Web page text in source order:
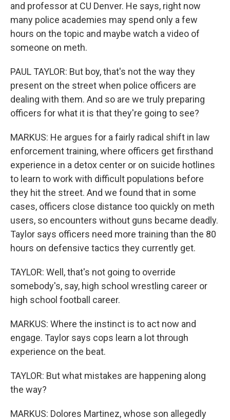
and professor at CU Denver. He says, right now
many police academies may spend only a few
hours on the topic and maybe watch a video of
someone on meth.
PAUL TAYLOR: But boy, that's not the way they
present on the street when police officers are
dealing with them. And so are we truly preparing
officers for what it is that they're going to see?
MARKUS: He argues for a fairly radical shift in law
enforcement training, where officers get firsthand
experience in a detox center or on suicide hotlines
to learn to work with difficult populations before
they hit the street. And we found that in some
cases, officers close distance too quickly on meth
users, so encounters without guns became deadly.
Taylor says officers need more training than the 80
hours on defensive tactics they currently get.
TAYLOR: Well, that's not going to override
somebody's, say, high school wrestling career or
high school football career.
MARKUS: Where the instinct is to act now and
engage. Taylor says cops learn a lot through
experience on the beat.
TAYLOR: But what mistakes are happening along
the way?
MARKUS: Dolores Martinez, whose son allegedly